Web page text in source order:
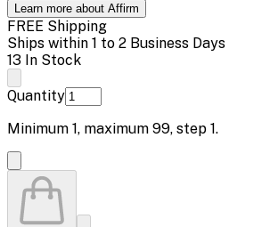
Learn more about Affirm
FREE Shipping
Ships within 1 to 2 Business Days
13 In Stock
Quantity
Minimum 1, maximum 99, step 1.